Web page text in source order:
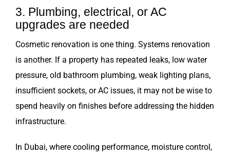
3. Plumbing, electrical, or AC
upgrades are needed
Cosmetic renovation is one thing. Systems renovation
is another. If a property has repeated leaks, low water
pressure, old bathroom plumbing, weak lighting plans,
insufficient sockets, or AC issues, it may not be wise to
spend heavily on finishes before addressing the hidden
infrastructure.
In Dubai, where cooling performance, moisture control,